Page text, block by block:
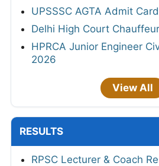
UPSSSC AGTA Admit
Delhi High Court
HPRCA Junior Engineer
2026
View All
RESULTS
RPSC Lecturer & Coach